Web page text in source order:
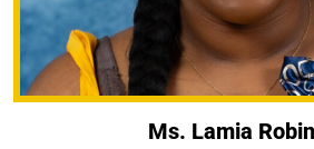
Ms. Lamia